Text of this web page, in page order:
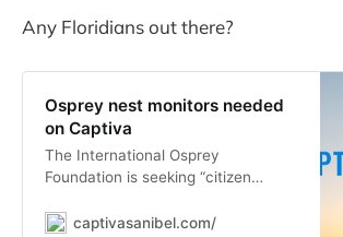
Any Floridians out there?
Osprey nest monitors needed
on Captiva
The International Osprey
Foundation is seeking “citizen
monitor osprey nests on.
captivasanibel.com/